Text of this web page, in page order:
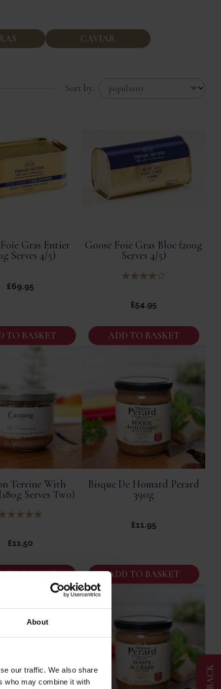
About
our traffic. We also share
who may combine it with
CAVIAR
Sort by:
Gras Entier
Serves 4/5)
£69.95
TO BASKET
Goose Foie Gras Bloc (200g
Serves 4/5)
£54.95
ADD TO BASKET
Terrine With
Serves Two)
£11.50
TO BASKET
Bisque De Homard Perard
390g
£11.95
ADD TO BASKET